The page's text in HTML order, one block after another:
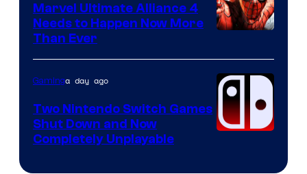
of
Raven
Software
Marvel Ultimate Alliance 4
Needs to Happen Now More
Than Ever
Gaminga day ago
Two Nintendo Switch Games
Shut Down and Now
Completely Unplayable